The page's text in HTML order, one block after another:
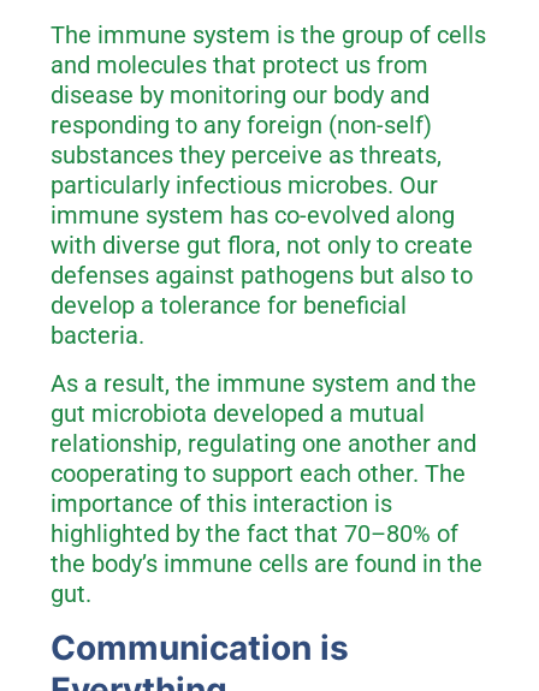
The immune system is the group of cells
and molecules that protect us from
disease by monitoring our body and
responding to any foreign (non-self)
substances they perceive as threats,
particularly infectious microbes. Our
immune system has co-evolved along
with diverse gut flora, not only to create
defenses against pathogens but also to
develop a tolerance for beneficial
bacteria.
As a result, the immune system and the
gut microbiota developed a mutual
relationship, regulating one another and
cooperating to support each other. The
importance of this interaction is
highlighted by the fact that 70–80% of
the body’s immune cells are found in the
gut.
Communication is